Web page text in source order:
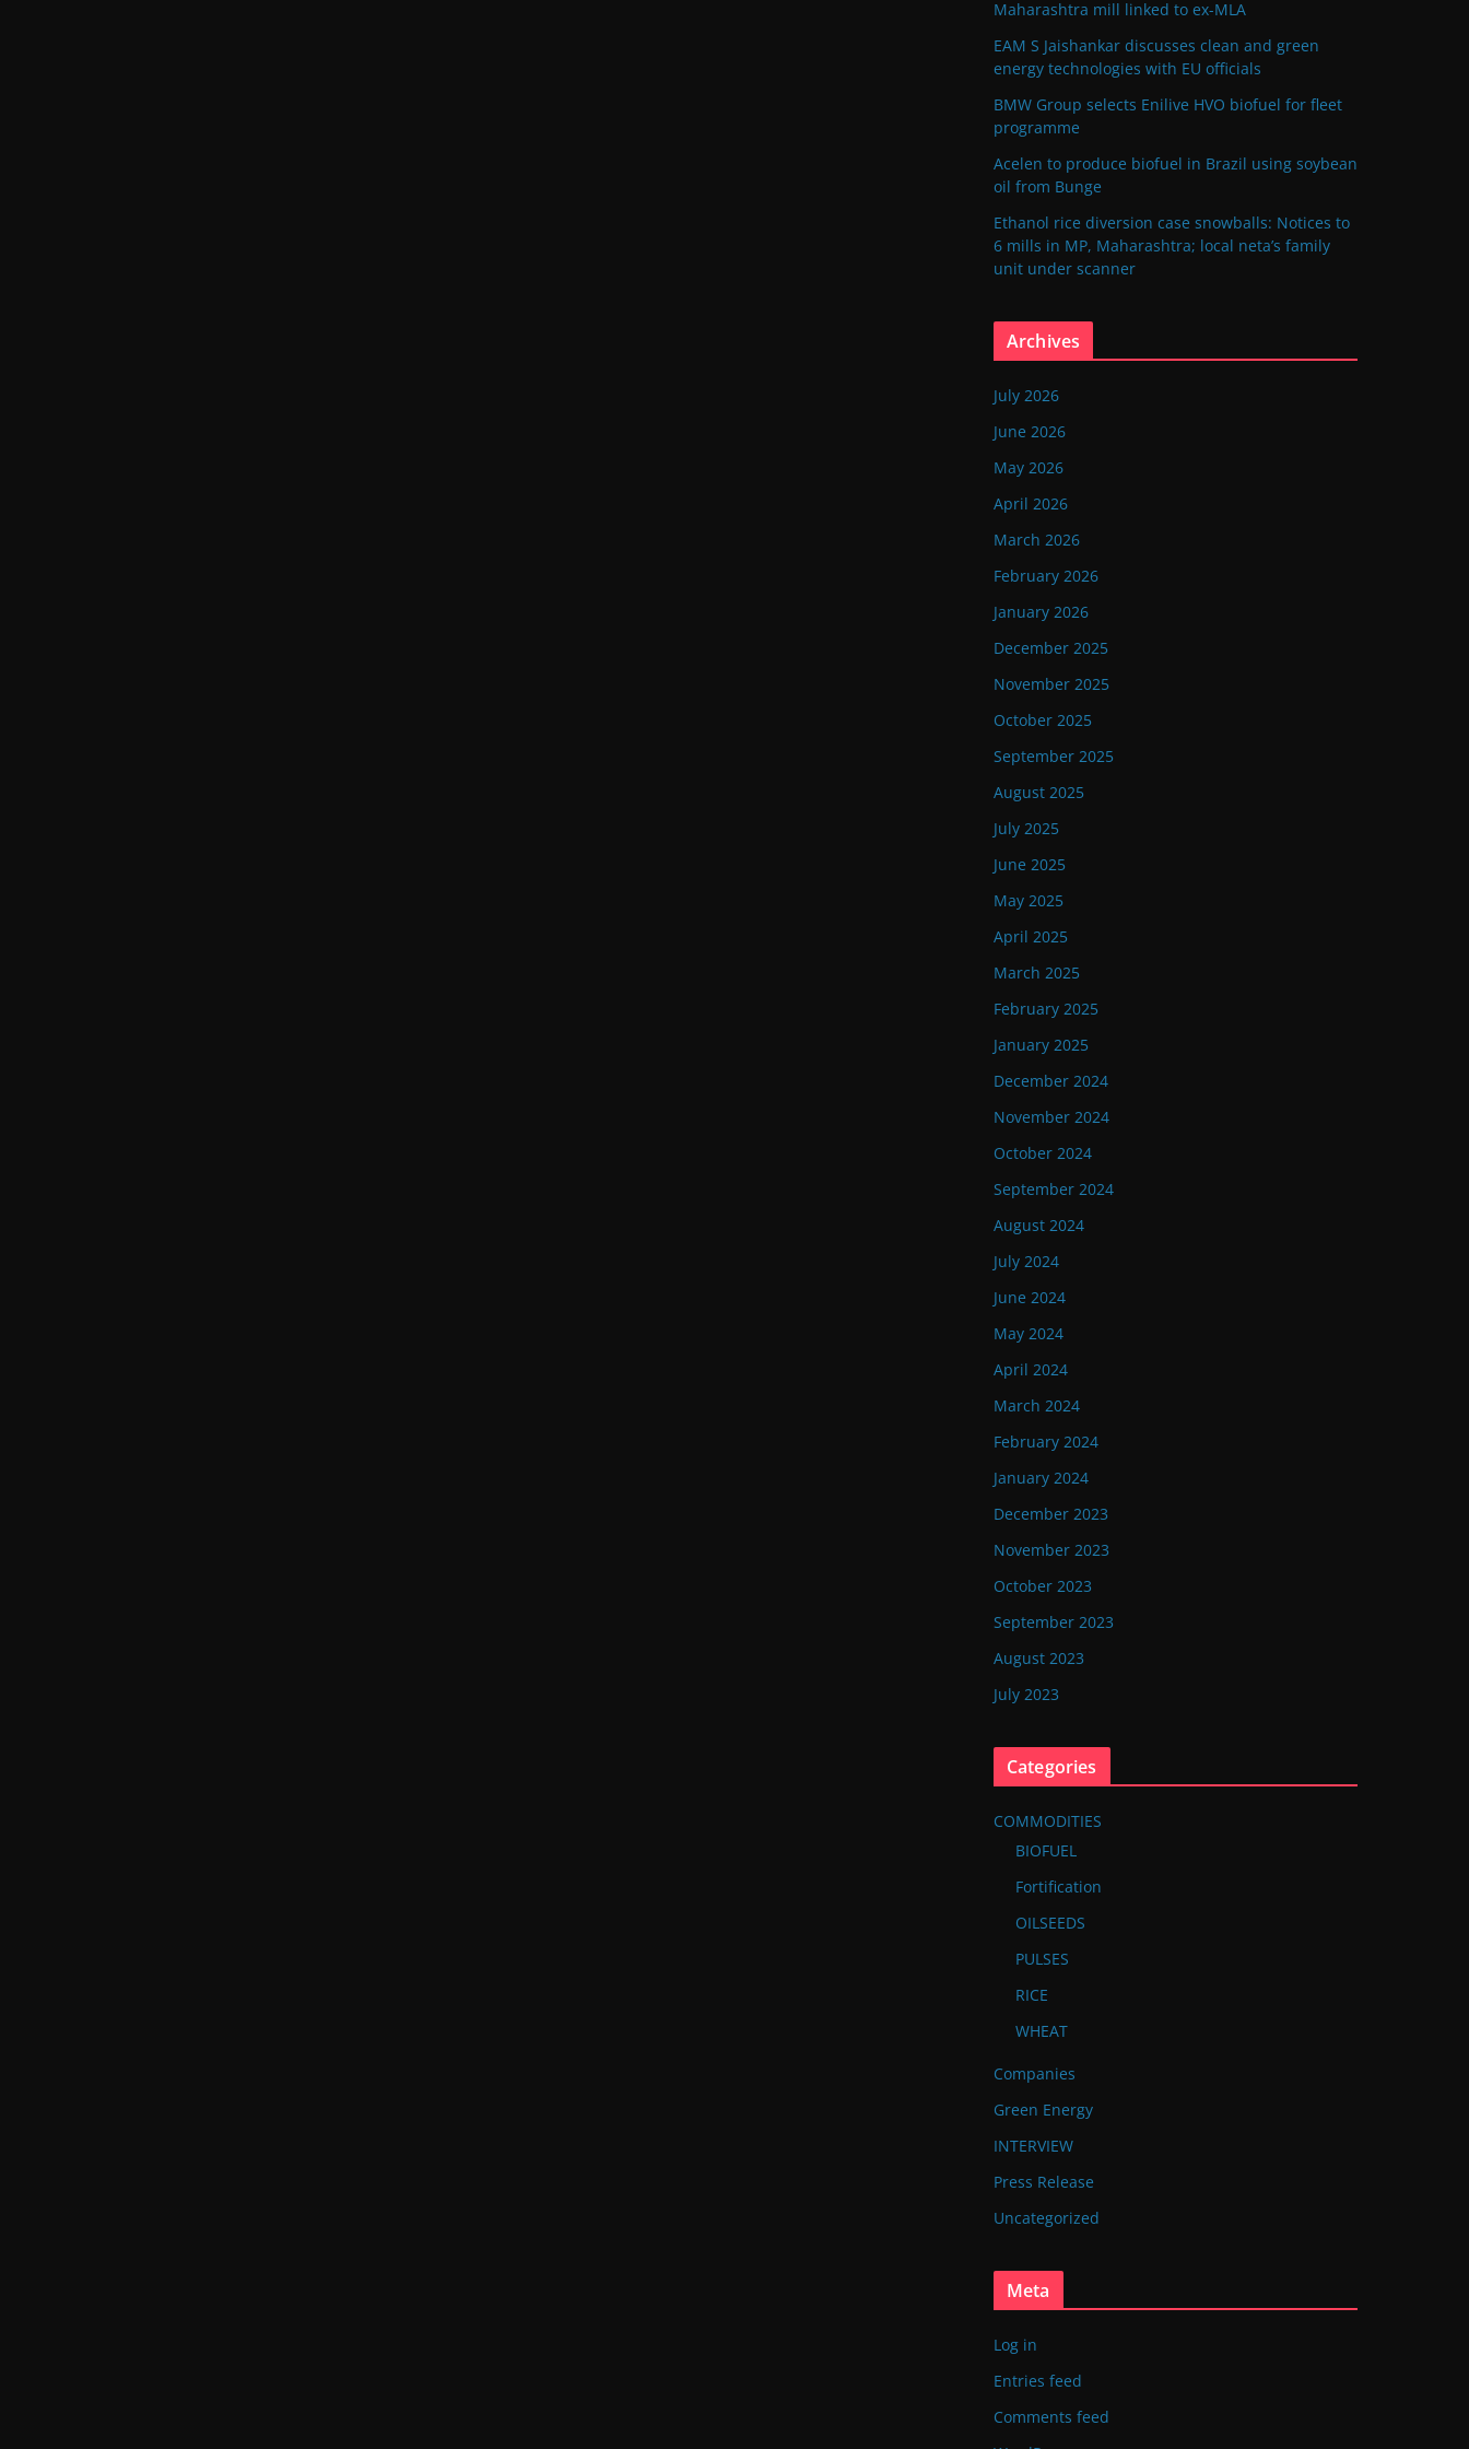
Maharashtra mill linked to ex-MLA
EAM S Jaishankar discusses clean and green
energy technologies with EU officials
BMW Group selects Enilive HVO biofuel for fleet
programme
Acelen to produce biofuel in Brazil using soybean
oil from Bunge
Ethanol rice diversion case snowballs: Notices to
6 mills in MP, Maharashtra; local neta’s family
unit under scanner
Archives
July 2026
June 2026
May 2026
April 2026
March 2026
February 2026
January 2026
December 2025
November 2025
October 2025
September 2025
August 2025
July 2025
June 2025
May 2025
April 2025
March 2025
February 2025
January 2025
December 2024
November 2024
October 2024
September 2024
August 2024
July 2024
June 2024
May 2024
April 2024
March 2024
February 2024
January 2024
December 2023
November 2023
October 2023
September 2023
August 2023
July 2023
Categories
COMMODITIES
BIOFUEL
Fortification
OILSEEDS
PULSES
RICE
WHEAT
Companies
Green Energy
INTERVIEW
Press Release
Uncategorized
Meta
Log in
Entries feed
Comments feed